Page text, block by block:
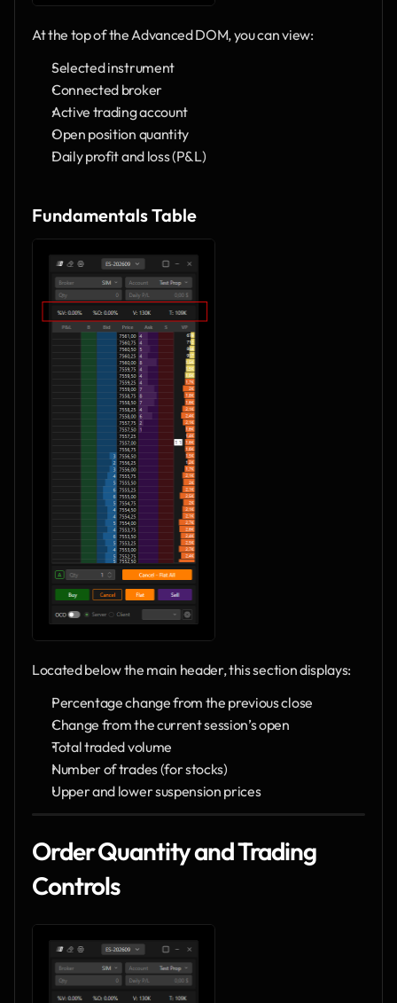
At the top of the Advanced DOM, you can view:
Selected instrument
Connected broker
Active trading account
Open position quantity
Daily profit and loss (P&L)
Fundamentals Table
Located below the main header, this section displays:
Percentage change from the previous close
Change from the current session’s open
Total traded volume
Number of trades (for stocks)
Upper and lower suspension prices
Order Quantity and Trading
Controls